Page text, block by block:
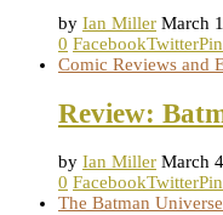
by Ian Miller March
0 FacebookTwitter
Comic Reviews and
Review:
by Ian Miller March
0 FacebookTwitter
The Batman